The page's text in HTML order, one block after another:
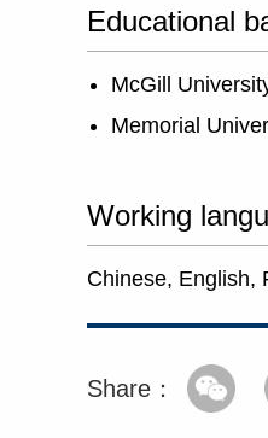
Educational
McGill
Memorial
Working
Chinese, English,
Share：